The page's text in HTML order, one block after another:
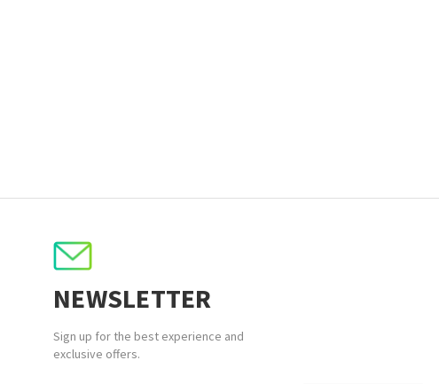
NEWSLETTER
Sign up for the best experience and
exclusive offers.